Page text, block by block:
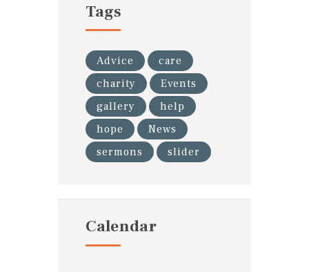
Tags
Advice
care
charity
Events
gallery
help
hope
News
sermons
slider
Calendar